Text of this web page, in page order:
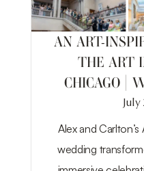
AN ART-
THE ART
CHICAGO |
Alex and
wedding